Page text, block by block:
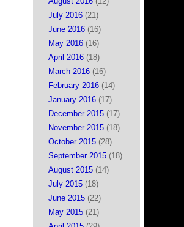
July 2016 (21)
June 2016 (16)
May 2016 (16)
April 2016 (18)
March 2016 (16)
February 2016 (14)
January 2016 (17)
December 2015 (17)
November 2015 (18)
October 2015 (28)
September 2015 (18)
August 2015 (14)
July 2015 (18)
June 2015 (22)
May 2015 (21)